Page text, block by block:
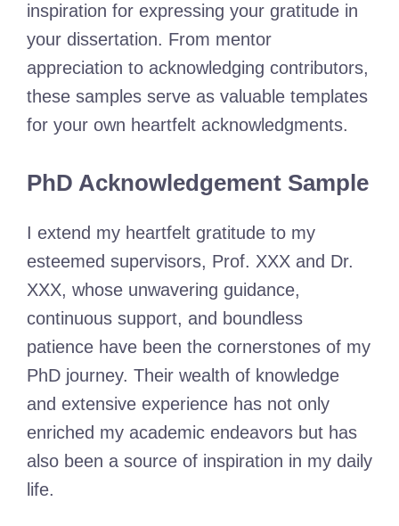
inspiration for expressing your gratitude in
your dissertation. From mentor
appreciation to acknowledging contributors,
these samples serve as valuable templates
for your own heartfelt acknowledgments.
PhD Acknowledgement Sample
I extend my heartfelt gratitude to my
esteemed supervisors, Prof. XXX and Dr.
XXX, whose unwavering guidance,
continuous support, and boundless
patience have been the cornerstones of my
PhD journey. Their wealth of knowledge
and extensive experience has not only
enriched my academic endeavors but has
also been a source of inspiration in my daily
life.